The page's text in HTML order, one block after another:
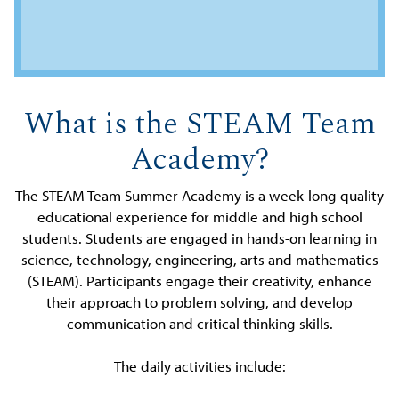
What is the STEAM Team
Academy?
The STEAM Team Summer Academy is a week-long quality
educational experience for middle and high school
students. Students are engaged in hands-on learning in
science, technology, engineering, arts and mathematics
(STEAM). Participants engage their creativity, enhance
their approach to problem solving, and develop
communication and critical thinking skills.
The daily activities include: